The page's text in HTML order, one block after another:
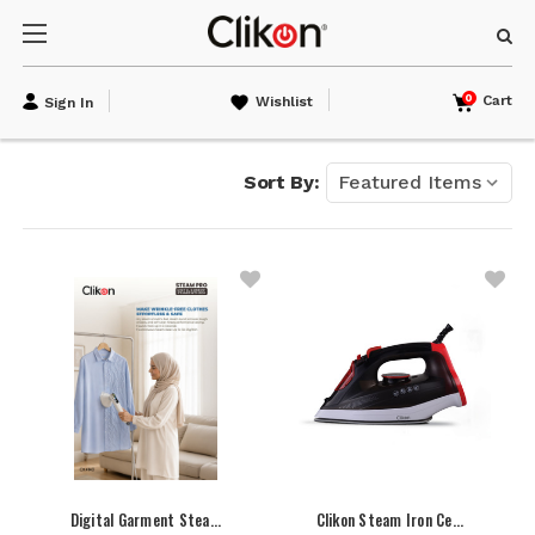
Sign In Wishlist Cart
0
Sort By:
Digital Garment Stea… Clikon Steam Iron Ce…